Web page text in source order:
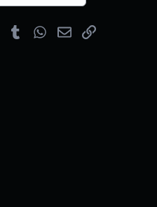
PinterestTumblrWhatsApp
EmailLink